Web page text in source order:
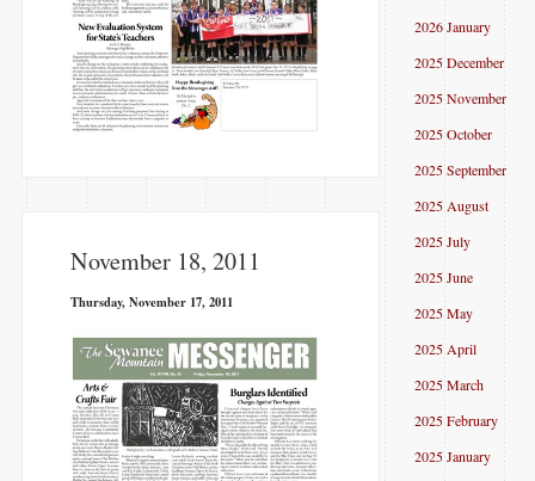
November 18, 2011
Thursday, November 17, 2011
2026 January
2025 December
2025 November
2025 October
2025 September
2025 August
2025 July
2025 June
2025 May
2025 April
2025 March
2025 February
2025 January